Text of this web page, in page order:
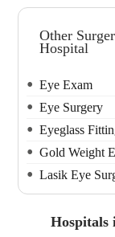
Other
Hospital
Eye Exam
Eye Surgery
Eyeglass
Gold Weight
Lasik Eye
Hospitals